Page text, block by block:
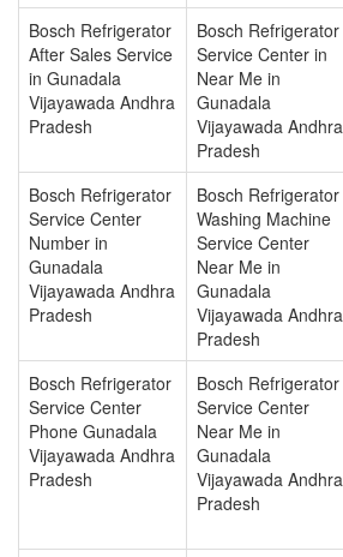
Bosch Refrigerator
After Sales Service
in Gunadala
Vijayawada Andhra
Pradesh
Bosch Refrigerator
Service Center in
Near Me in
Gunadala
Vijayawada Andhra
Pradesh
Bosch Refrigerator
Service Center
Number in
Gunadala
Vijayawada Andhra
Pradesh
Bosch Refrigerator
Washing Machine
Service Center
Near Me in
Gunadala
Vijayawada Andhra
Pradesh
Bosch Refrigerator
Service Center
Phone Gunadala
Vijayawada Andhra
Pradesh
Bosch Refrigerator
Service Center
Near Me in
Gunadala
Vijayawada Andhra
Pradesh